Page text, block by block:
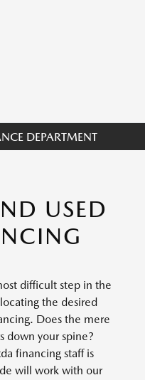
DEPARTMENT
USED
difficult step in the
the desired
Does the mere
down your spine?
financing staff is
will work with our